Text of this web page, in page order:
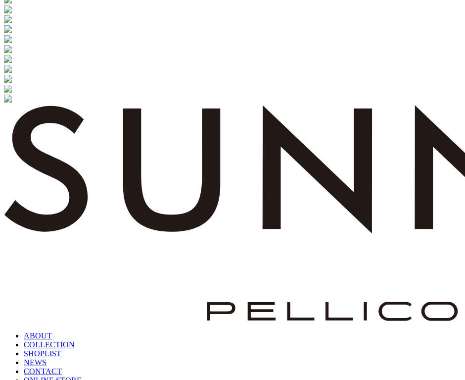
ABOUT
COLLECTION
SHOPLIST
NEWS
CONTACT